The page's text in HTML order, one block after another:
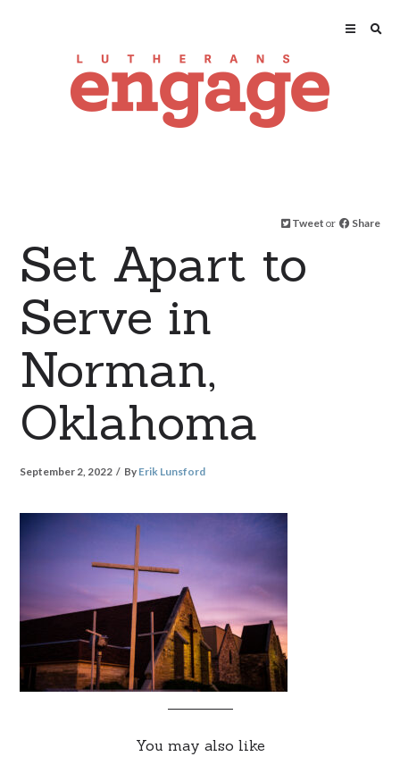
Tweet or Share
Set Apart to
Serve in
Norman,
Oklahoma
September 2, 2022 By Erik Lunsford
You may also like